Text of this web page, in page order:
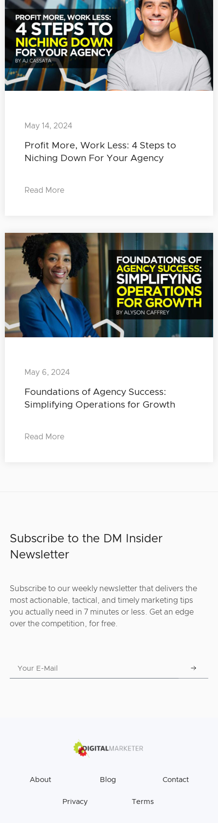
Profit More, Work Less: 4 Steps to
Niching Down For Your Agency
May 14, 2024
Read More
Foundations of Agency Success:
Simplifying Operations for Growth
May 6, 2024
Read More
Subscribe to the DM Insider
Newsletter
Subscribe to our weekly newsletter that delivers the
most actionable, tactical, and timely marketing tips
you actually need in 7 minutes or less. Get an edge
over the competition, for free.
About Blog Contact
Privacy Terms